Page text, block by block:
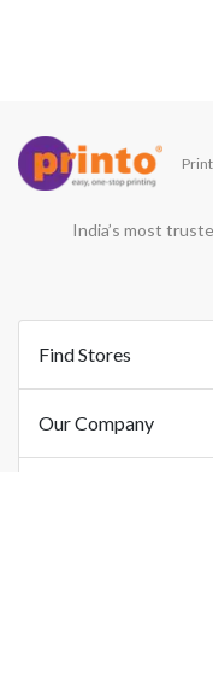
India’s most
Find Stores
Our Company